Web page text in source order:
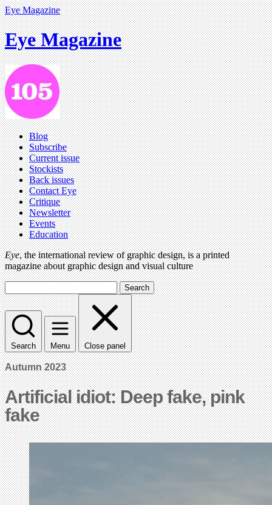
Eye Magazine
Eye Magazine
Blog
Subscribe
Current issue
Stockists
Back issues
Contact Eye
Critique
Newsletter
Events
Education
Eye, the international review of graphic design, is a printed
magazine about graphic design and visual culture
Search
Search Menu Close panel
Autumn 2023
Artificial idiot: Deep fake, pink
fake